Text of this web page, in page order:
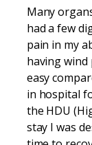
Many
had a few
pain in my
having wind
easy
in hospital
the HDU
stay I was